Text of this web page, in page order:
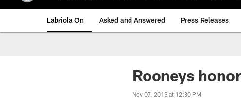
Labriola On Asked and Answered Press Releases
Rooneys
Nov 07, 2013 at 12:30 PM